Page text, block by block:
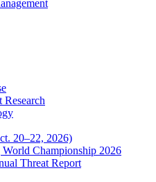
20–22, 2026)
Championship 2026
Threat Report